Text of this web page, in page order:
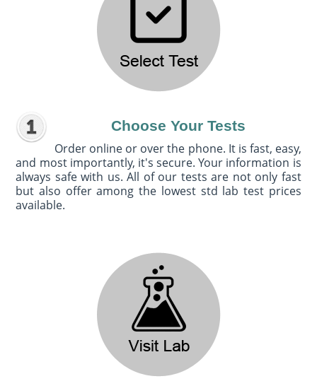
Choose Your Tests
Order online or over the phone. It is fast, easy,
and most importantly, it's secure. Your information is
always safe with us. All of our tests are not only fast
but also offer among the lowest std lab test prices
available.